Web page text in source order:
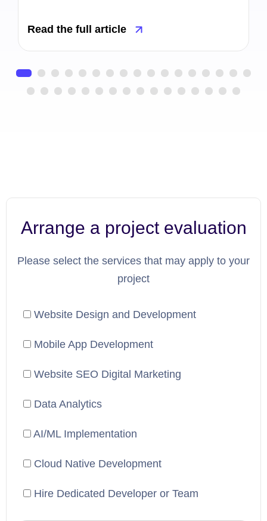
Read the full article
Arrange a project evaluation
Please select the services that may apply to your
project
Website Design and Development
Mobile App Development
Website SEO Digital Marketing
Data Analytics
AI/ML Implementation
Cloud Native Development
Hire Dedicated Developer or Team